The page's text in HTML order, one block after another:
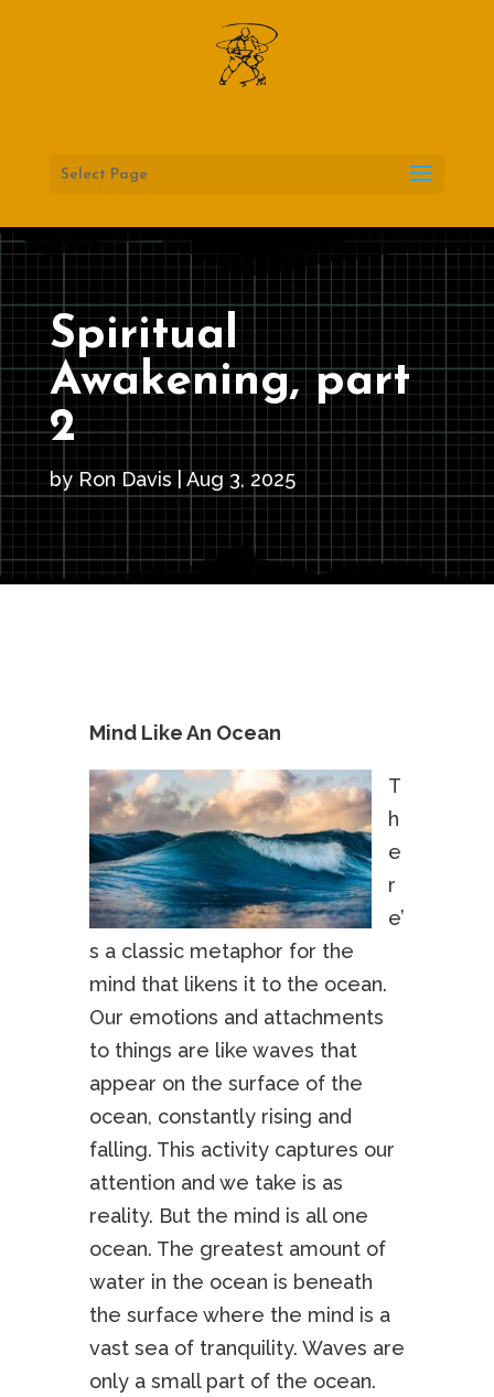
Select Page
Spiritual
Awakening, part
2
by Ron Davis Aug 3, 2025
Mind Like An Ocean
T
h
e
r
e’
s a classic metaphor for the
mind that likens it to the ocean.
Our emotions and attachments
to things are like waves that
appear on the surface of the
ocean, constantly rising and
falling. This activity captures our
attention and we take is as
reality. But the mind is all one
ocean. The greatest amount of
water in the ocean is beneath
the surface where the mind is a
vast sea of tranquility. Waves are
only a small part of the ocean.